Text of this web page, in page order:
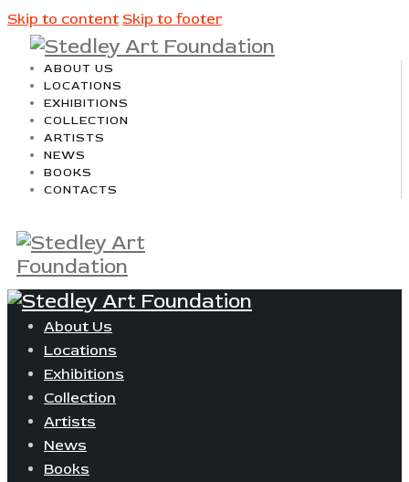
Skip to content Skip to footer
ABOUT US
LOCATIONS
EXHIBITIONS
COLLECTION
ARTISTS
NEWS
BOOKS
CONTACTS
About Us
Locations
Exhibitions
Collection
Artists
News
Books